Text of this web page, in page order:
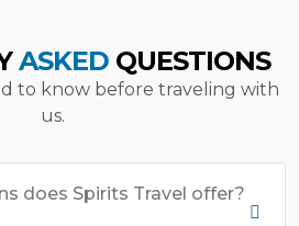
ASKED QUESTIONS
to know before traveling with
us.
does Spirits Travel offer?